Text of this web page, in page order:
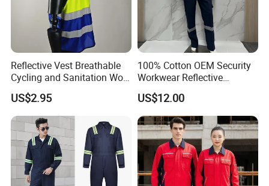
Reflective Vest Breathable
Cycling and Sanitation Work
Uniform Anti-Static Zipper
Large Size Customizable
Safety Clothing for
Construction
US$2.95
100% Cotton OEM Security
Workwear Reflective
Clothing Factory Work
Uniform
US$12.00